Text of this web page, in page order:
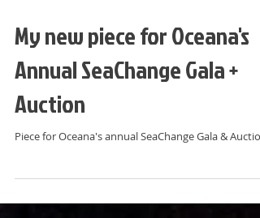
My new piece for Oceana's
Annual SeaChange Gala +
Auction
Piece for Oceana's annual SeaChange Gala & Auction